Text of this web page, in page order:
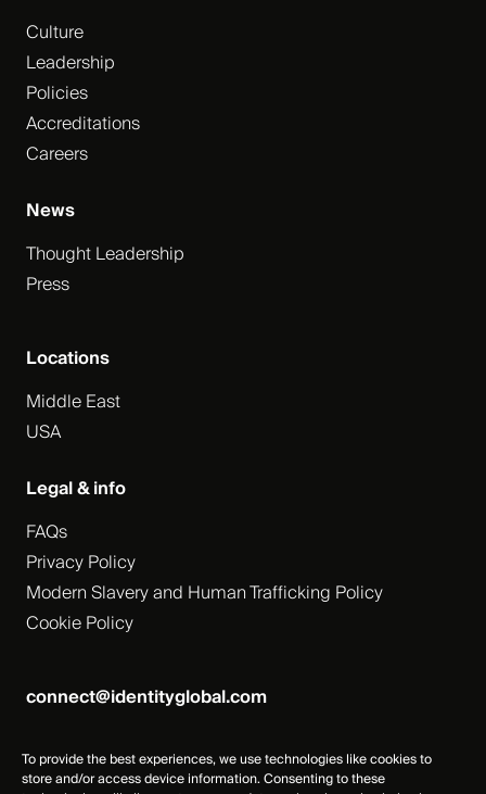
To provide the best experiences, we use technologies like cookies to
store and/or access device information. Consenting to these
connect@identityglobal.com
Culture
Leadership
Policies
Accreditations
Careers
News
Thought Leadership
Press
Locations
Middle East
USA
Legal & info
FAQs
Privacy Policy
Modern Slavery and Human Trafficking Policy
Cookie Policy